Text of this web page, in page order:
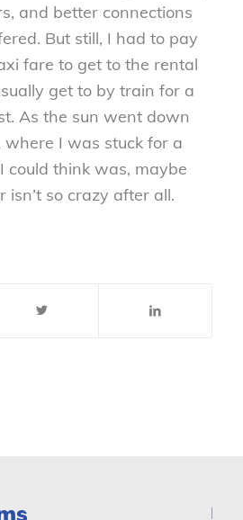
and better connections
But still, I had to pay
fare to get to the rental
get to by train for a
As the sun went down
where I was stuck for a
could think was, maybe
isn’t so crazy after all.